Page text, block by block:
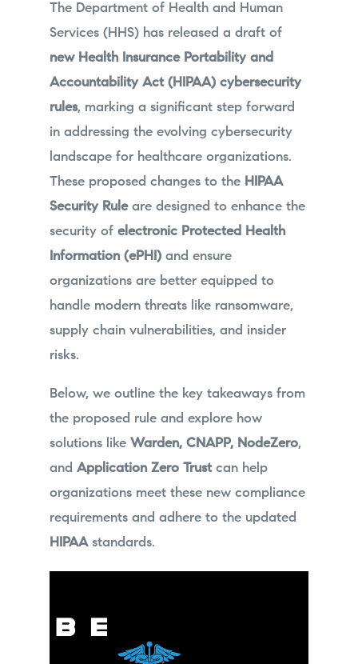
The Department of Health and Human
Services (HHS) has released a draft of
new Health Insurance Portability and
Accountability Act (HIPAA) cybersecurity
rules, marking a significant step forward
in addressing the evolving cybersecurity
landscape for healthcare organizations.
These proposed changes to the HIPAA
Security Ruleare designed to enhance the
security of electronic Protected Health
Information (ePHI) and ensure
organizations are better equipped to
handle modern threats like ransomware,
supply chain vulnerabilities, and insider
risks.
Below, we outline the key takeaways from
the proposed rule and explore how
solutions like Warden, CNAPP, NodeZero,
and Application Zero Trustcan help
organizations meet these new compliance
requirements and adhere to the updated
HIPAA standards.